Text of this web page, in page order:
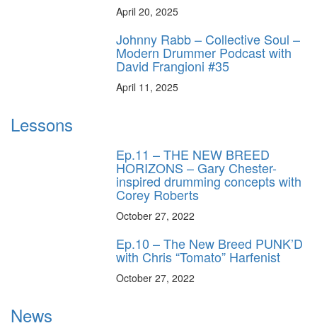
April 20, 2025
Johnny Rabb – Collective Soul –
Modern Drummer Podcast with
David Frangioni #35
April 11, 2025
Lessons
Ep.11 – THE NEW BREED
HORIZONS – Gary Chester-
inspired drumming concepts with
Corey Roberts
October 27, 2022
Ep.10 – The New Breed PUNK’D
with Chris “Tomato” Harfenist
October 27, 2022
News